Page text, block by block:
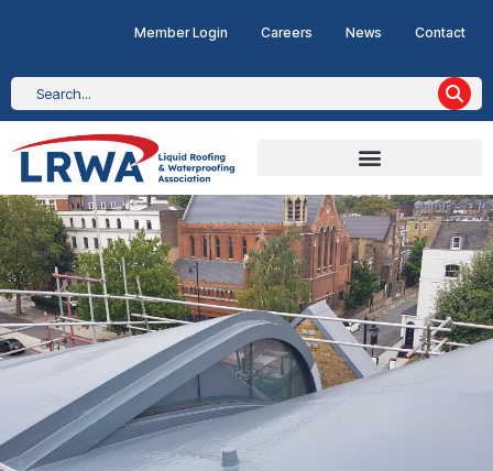
Member Login Careers News Contact